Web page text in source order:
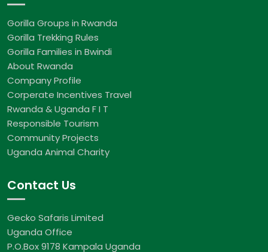
Gorilla Groups in Rwanda
Gorilla Trekking Rules
Gorilla Families in Bwindi
About Rwanda
Company Profile
Corperate Incentives Travel
Rwanda & Uganda F I T
Responsible Tourism
Community Projects
Uganda Animal Charity
Contact Us
Gecko Safaris Limited
Uganda Office
P.O.Box 9178 Kampala Uganda